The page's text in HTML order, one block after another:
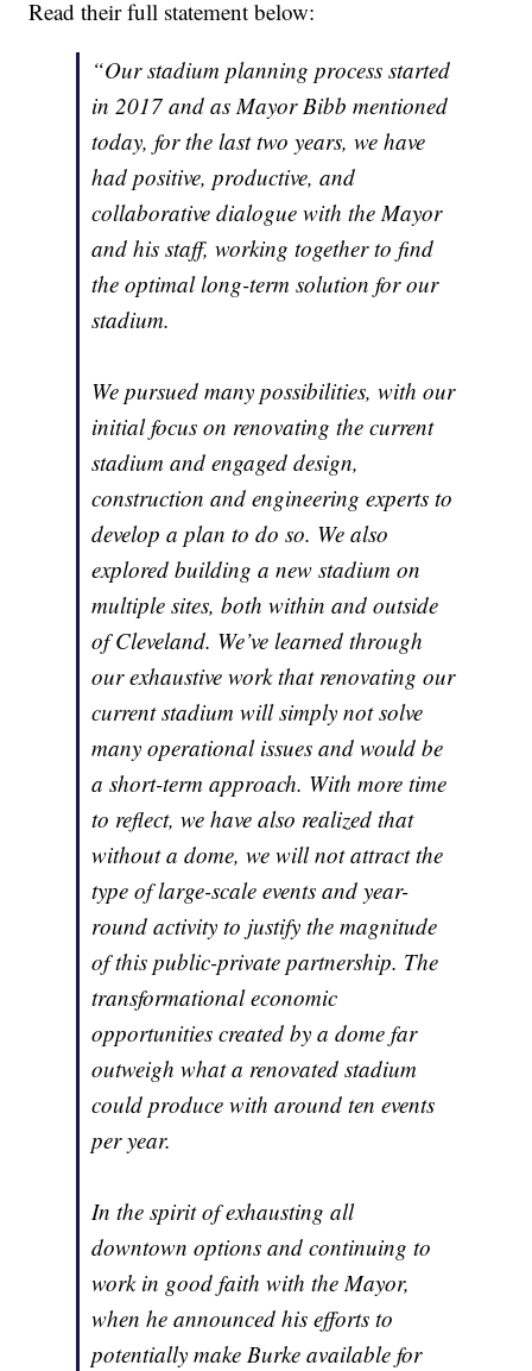
Read their full statement below:
“Our stadium planning process started
in 2017 and as Mayor Bibb mentioned
today, for the last two years, we have
had positive, productive, and
collaborative dialogue with the Mayor
and his staff, working together to find
the optimal long-term solution for our
stadium.
We pursued many possibilities, with our
initial focus on renovating the current
stadium and engaged design,
construction and engineering experts to
develop a plan to do so. We also
explored building a new stadium on
multiple sites, both within and outside
of Cleveland. We’ve learned through
our exhaustive work that renovating our
current stadium will simply not solve
many operational issues and would be
a short-term approach. With more time
to reflect, we have also realized that
without a dome, we will not attract the
type of large-scale events and year-
round activity to justify the magnitude
of this public-private partnership. The
transformational economic
opportunities created by a dome far
outweigh what a renovated stadium
could produce with around ten events
per year.
In the spirit of exhausting all
downtown options and continuing to
work in good faith with the Mayor,
when he announced his efforts to
potentially make Burke available for